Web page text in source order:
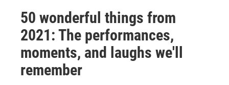
50 wonderful things from
2021: The performances,
moments, and laughs we'll
remember